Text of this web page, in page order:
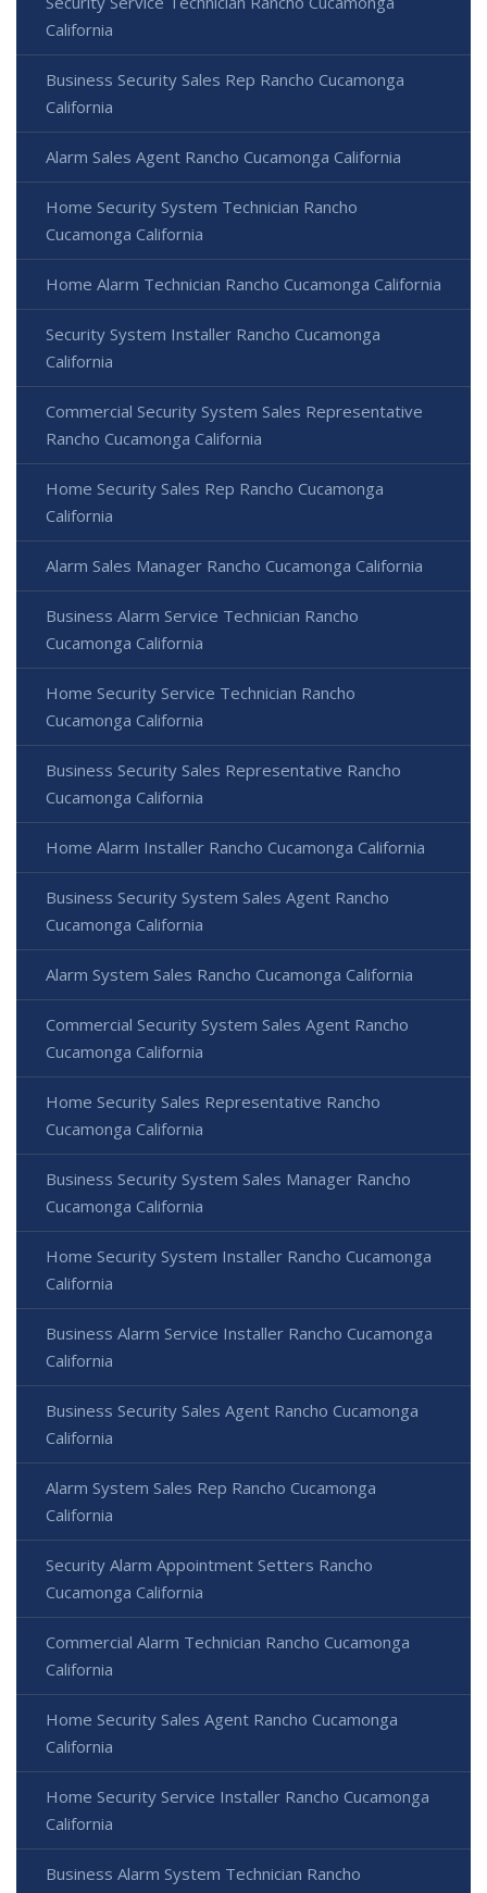
California
Business Security Sales Rep Rancho Cucamonga
California
Alarm Sales Agent Rancho Cucamonga California
Home Security System Technician Rancho
Cucamonga California
Home Alarm Technician Rancho Cucamonga California
Security System Installer Rancho Cucamonga
California
Commercial Security System Sales Representative
Rancho Cucamonga California
Home Security Sales Rep Rancho Cucamonga
California
Alarm Sales Manager Rancho Cucamonga California
Business Alarm Service Technician Rancho
Cucamonga California
Home Security Service Technician Rancho
Cucamonga California
Business Security Sales Representative Rancho
Cucamonga California
Home Alarm Installer Rancho Cucamonga California
Business Security System Sales Agent Rancho
Cucamonga California
Alarm System Sales Rancho Cucamonga California
Commercial Security System Sales Agent Rancho
Cucamonga California
Home Security Sales Representative Rancho
Cucamonga California
Business Security System Sales Manager Rancho
Cucamonga California
Home Security System Installer Rancho Cucamonga
California
Business Alarm Service Installer Rancho Cucamonga
California
Business Security Sales Agent Rancho Cucamonga
California
Alarm System Sales Rep Rancho Cucamonga
California
Security Alarm Appointment Setters Rancho
Cucamonga California
Commercial Alarm Technician Rancho Cucamonga
California
Home Security Sales Agent Rancho Cucamonga
California
Home Security Service Installer Rancho Cucamonga
California
Business Alarm System Technician Rancho